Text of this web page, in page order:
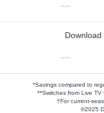
—
—
*Savings compared to
**Switches from Live
†For current-
©2025